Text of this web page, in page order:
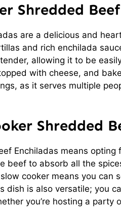
Shredded
are a delicious and
and rich enchilada
allowing it to be
with cheese, and
as it serves multiple
Shredded
Enchiladas means opting
beef to absorb all the
cooker means you can
dish is also versatile; you
you’re hosting a party